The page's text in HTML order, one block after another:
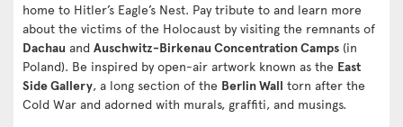
home to Hitler’s Eagle’s Nest. Pay tribute to and learn more
about the victims of the Holocaust by visiting the remnants of
Dachau and Auschwitz-Birkenau Concentration Camps (in
Poland). Be inspired by open-air artwork known as the East
Side Gallery, a long section of the Berlin Wall torn after the
Cold War and adorned with murals, graffiti, and musings.